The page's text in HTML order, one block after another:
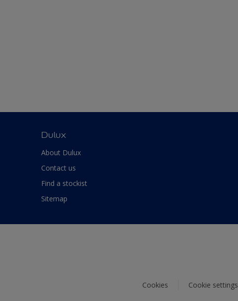
Dulux
About Dulux
Contact us
Find a stockist
Sitemap
Cookies Cookie settings